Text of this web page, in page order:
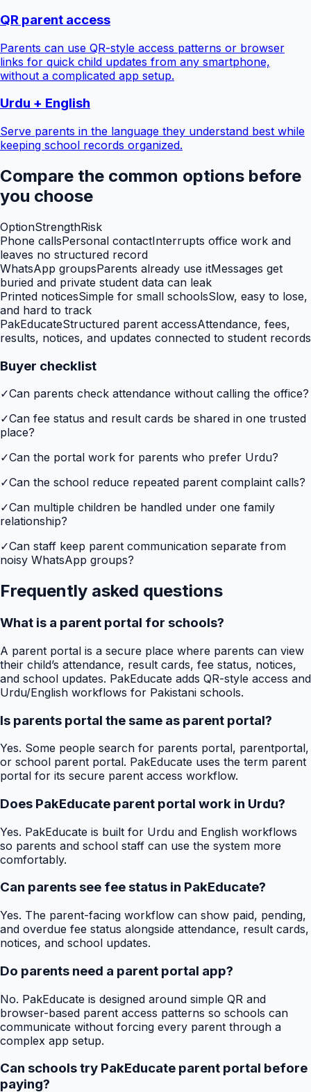
QR parent access
Parents can use QR-style access patterns or browser
links for quick child updates from any smartphone,
without a complicated app setup.
Urdu + English
Serve parents in the language they understand best while
keeping school records organized.
Compare the common options before
you choose
OptionStrengthRisk
Phone callsPersonal contactInterrupts office work and
leaves no structured record
WhatsApp groupsParents already use itMessages get
buried and private student data can leak
Printed noticesSimple for small schoolsSlow, easy to lose,
and hard to track
PakEducateStructured parent accessAttendance, fees,
results, notices, and updates connected to student records
Buyer checklist
✓Can parents check attendance without calling the office?
✓Can fee status and result cards be shared in one trusted
place?
✓Can the portal work for parents who prefer Urdu?
✓Can the school reduce repeated parent complaint calls?
✓Can multiple children be handled under one family
relationship?
✓Can staff keep parent communication separate from
noisy WhatsApp groups?
Frequently asked questions
What is a parent portal for schools?
A parent portal is a secure place where parents can view
their child’s attendance, result cards, fee status, notices,
and school updates. PakEducate adds QR-style access and
Urdu/English workflows for Pakistani schools.
Is parents portal the same as parent portal?
Yes. Some people search for parents portal, parentportal,
or school parent portal. PakEducate uses the term parent
portal for its secure parent access workflow.
Does PakEducate parent portal work in Urdu?
Yes. PakEducate is built for Urdu and English workflows
so parents and school staff can use the system more
comfortably.
Can parents see fee status in PakEducate?
Yes. The parent-facing workflow can show paid, pending,
and overdue fee status alongside attendance, result cards,
notices, and school updates.
Do parents need a parent portal app?
No. PakEducate is designed around simple QR and
browser-based parent access patterns so schools can
communicate without forcing every parent through a
complex app setup.
Can schools try PakEducate parent portal before
paying?